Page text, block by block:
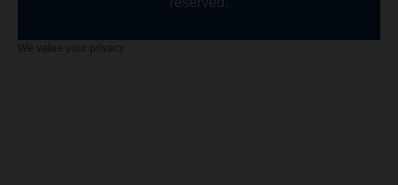
We value your privacy.